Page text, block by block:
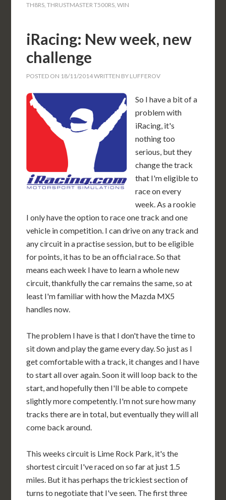
TH8RS ,THRUSTMASTER T500RS ,WIN
iRacing: New week, new
challenge
POSTED ON 18/11/2014WRITTEN BY LUFFEROV
So I have a bit of a
problem with
iRacing, it's
nothing too
serious, but they
change the track
that I'm eligible to
race on every
week. As a rookie
I only have the option to race one track and one
vehicle in competition. I can drive on any track and
any circuit in a practise session, but to be eligible
for points, it has to be an official race. So that
means each week I have to learn a whole new
circuit, thankfully the car remains the same, so at
least I'm familiar with how the Mazda MX5
handles now.
The problem I have is that I don't have the time to
sit down and play the game every day. So just as I
get comfortable with a track, it changes and I have
to start all over again. Soon it will loop back to the
start, and hopefully then I'll be able to compete
slightly more competently. I'm not sure how many
tracks there are in total, but eventually they will all
come back around.
This weeks circuit is Lime Rock Park, it's the
shortest circuit I've raced on so far at just 1.5
miles. But it has perhaps the trickiest section of
turns to negotiate that I've seen. The first three